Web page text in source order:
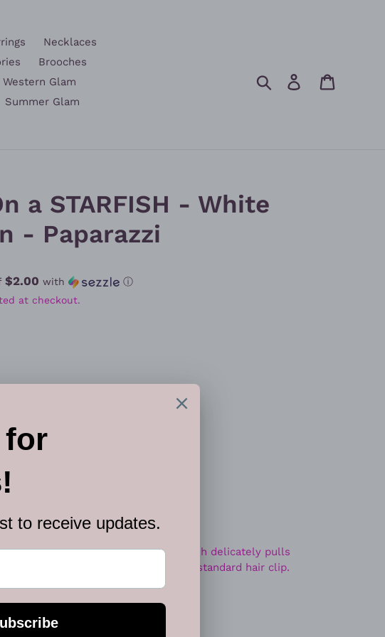
Necklaces
Brooches
Western Glam
Summer Glam
Search Log in
a STARFISH - White
- Paparazzi
$2.00 with
ⓘ
at checkout.
white rhinestones, a silver starfish delicately pulls
a beach inspired fashion. Features a standard hair clip.